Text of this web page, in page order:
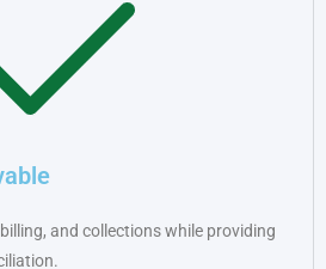
and collections while providing